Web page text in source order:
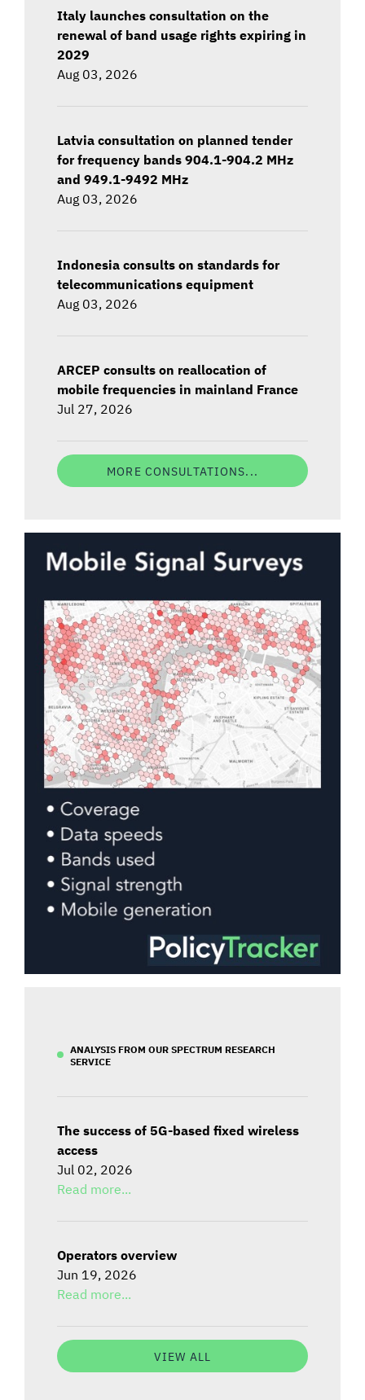
Italy launches consultation on the
renewal of band usage rights expiring in
2029
Aug 03, 2026
Latvia consultation on planned tender
for frequency bands 904.1-904.2 MHz
and 949.1-9492 MHz
Aug 03, 2026
Indonesia consults on standards for
telecommunications equipment
Aug 03, 2026
ARCEP consults on reallocation of
mobile frequencies in mainland France
Jul 27, 2026
MORE CONSULTATIONS...
ANALYSIS FROM OUR SPECTRUM RESEARCH
SERVICE
The success of 5G-based fixed wireless
access
Jul 02, 2026
Read more...
Operators overview
Jun 19, 2026
Read more...
VIEW ALL